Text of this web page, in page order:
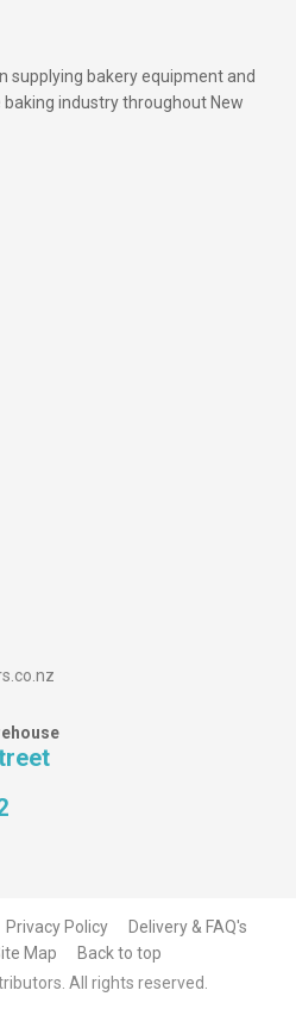
supplying bakery equipment and
industry throughout New
Privacy Policy
Delivery & FAQ's
Map
Back to top
All rights reserved.